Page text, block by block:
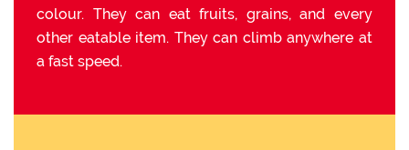
colour. They can eat fruits, grains, and every
other eatable item. They can climb anywhere at
a fast speed.